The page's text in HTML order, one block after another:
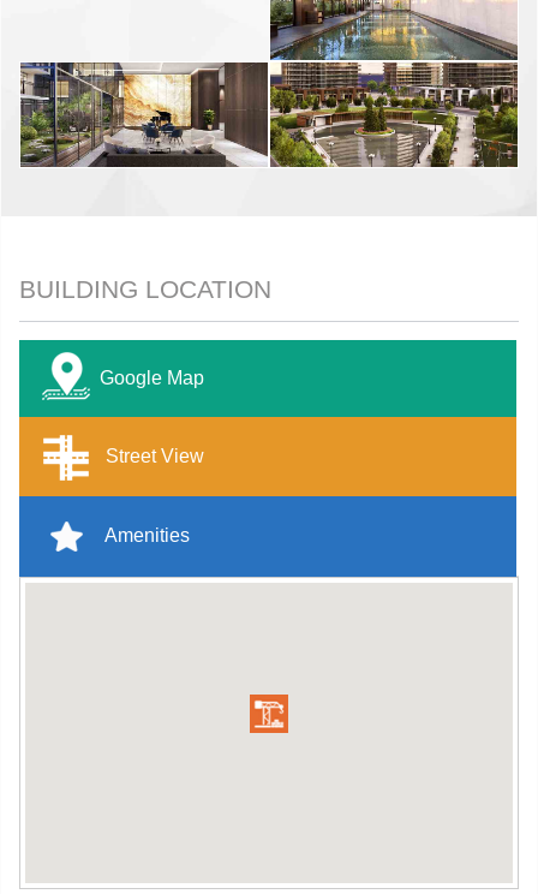
BUILDING LOCATION
Google Map
Street View
Amenities